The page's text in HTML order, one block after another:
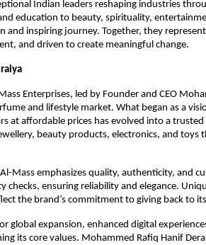
Indian leaders reshaping industries
education to beauty, spirituality,
and inspiring journey. Together, they
and driven to create meaningful change.
Enterprises, led by Founder and CEO
and lifestyle market. What began as a
at affordable prices has evolved into a
beauty products, electronics, and toys
Mass emphasizes quality, authenticity, and
checks, ensuring reliability and elegance.
the brand’s commitment to giving back to
global expansion, enhanced digital
its core values. Mohammed Rafiq Hanif